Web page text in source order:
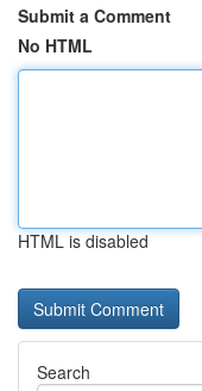
Submit a Comment
No HTML
HTML is disabled
Search